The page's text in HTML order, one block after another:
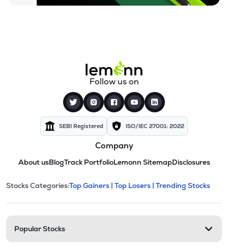
Follow us on
SEBI Registered ISO/IEC 27001: 2022
Company
About usBlogTrack PortfolioLemonn SitemapDisclosures
Stock categories and
This section contains expandable
Stocks Categories:Top Gainers | Top Losers | Trending Stocks
Popular Stocks